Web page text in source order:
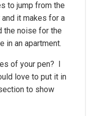
to jump from the
it makes for a
noise for the
in an apartment.
of your pen? I
love to put it in
to show